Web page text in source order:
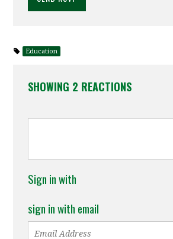
Education
SHOWING 2 REACTIONS
Sign in with
sign in with email